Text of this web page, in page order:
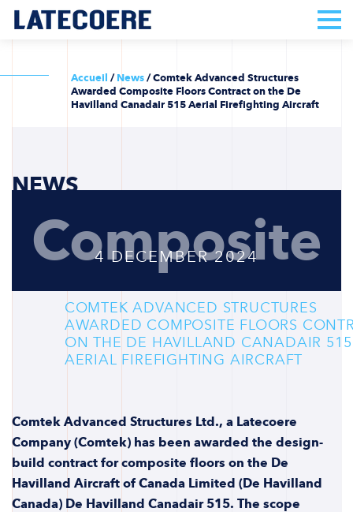
Accueil /News/Comtek Advanced Structures
Awarded Composite Floors Contract on the De
Havilland Canadair 515 Aerial Firefighting Aircraft
Composite
NEWS
4 DECEMBER 2024
COMTEK ADVANCED STRUCTURES
AWARDED COMPOSITE FLOORS
ON THE DE HAVILLAND CANADAIR 515
AERIAL FIREFIGHTING AIRCRAFT
Comtek Advanced Structures Ltd., a Latecoere
Company (Comtek) has been awarded the design-
build contract for composite floors on the De
Havilland Aircraft of Canada Limited (De Havilland
Canada) De Havilland Canadair 515. The scope